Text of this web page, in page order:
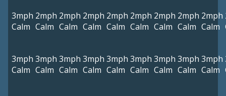
3mph
Calm
2mph
Calm
2mph
Calm
2mph
Calm
2mph
Calm
2mph
Calm
2mph
Calm
2mph
Calm
2mph
Calm
3mph
Calm
3mph
Calm
3mph
Calm
3mph
Calm
3mph
Calm
3mph
Calm
3mph
Calm
3mph
Calm
3mph
Calm